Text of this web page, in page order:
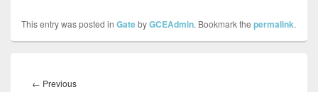
This entry was posted in GatebyGCEAdmin. Bookmark the permalink.
navigation
← PreviousPrevious